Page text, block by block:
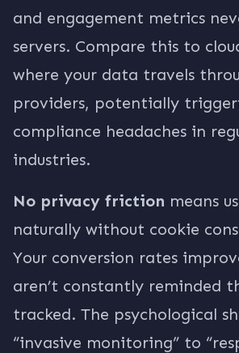
and engagement metrics
servers. Compare this to
where your data travels
providers, potentially
compliance headaches in
industries.
No privacy friction means
naturally without cookie
Your conversion rates
aren’t constantly reminded
tracked. The psychological
“invasive monitoring” to